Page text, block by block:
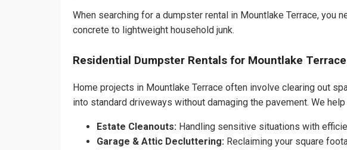
When searching for a dumpster rental in Mountlake Terrace, you
concrete to lightweight household junk.
Residential Dumpster Rentals for Mountlake
Home projects in Mountlake Terrace often involve clearing out
into standard driveways without damaging the pavement. We
Estate Cleanouts: Handling sensitive situations with
Garage & Attic Decluttering: Reclaiming your square